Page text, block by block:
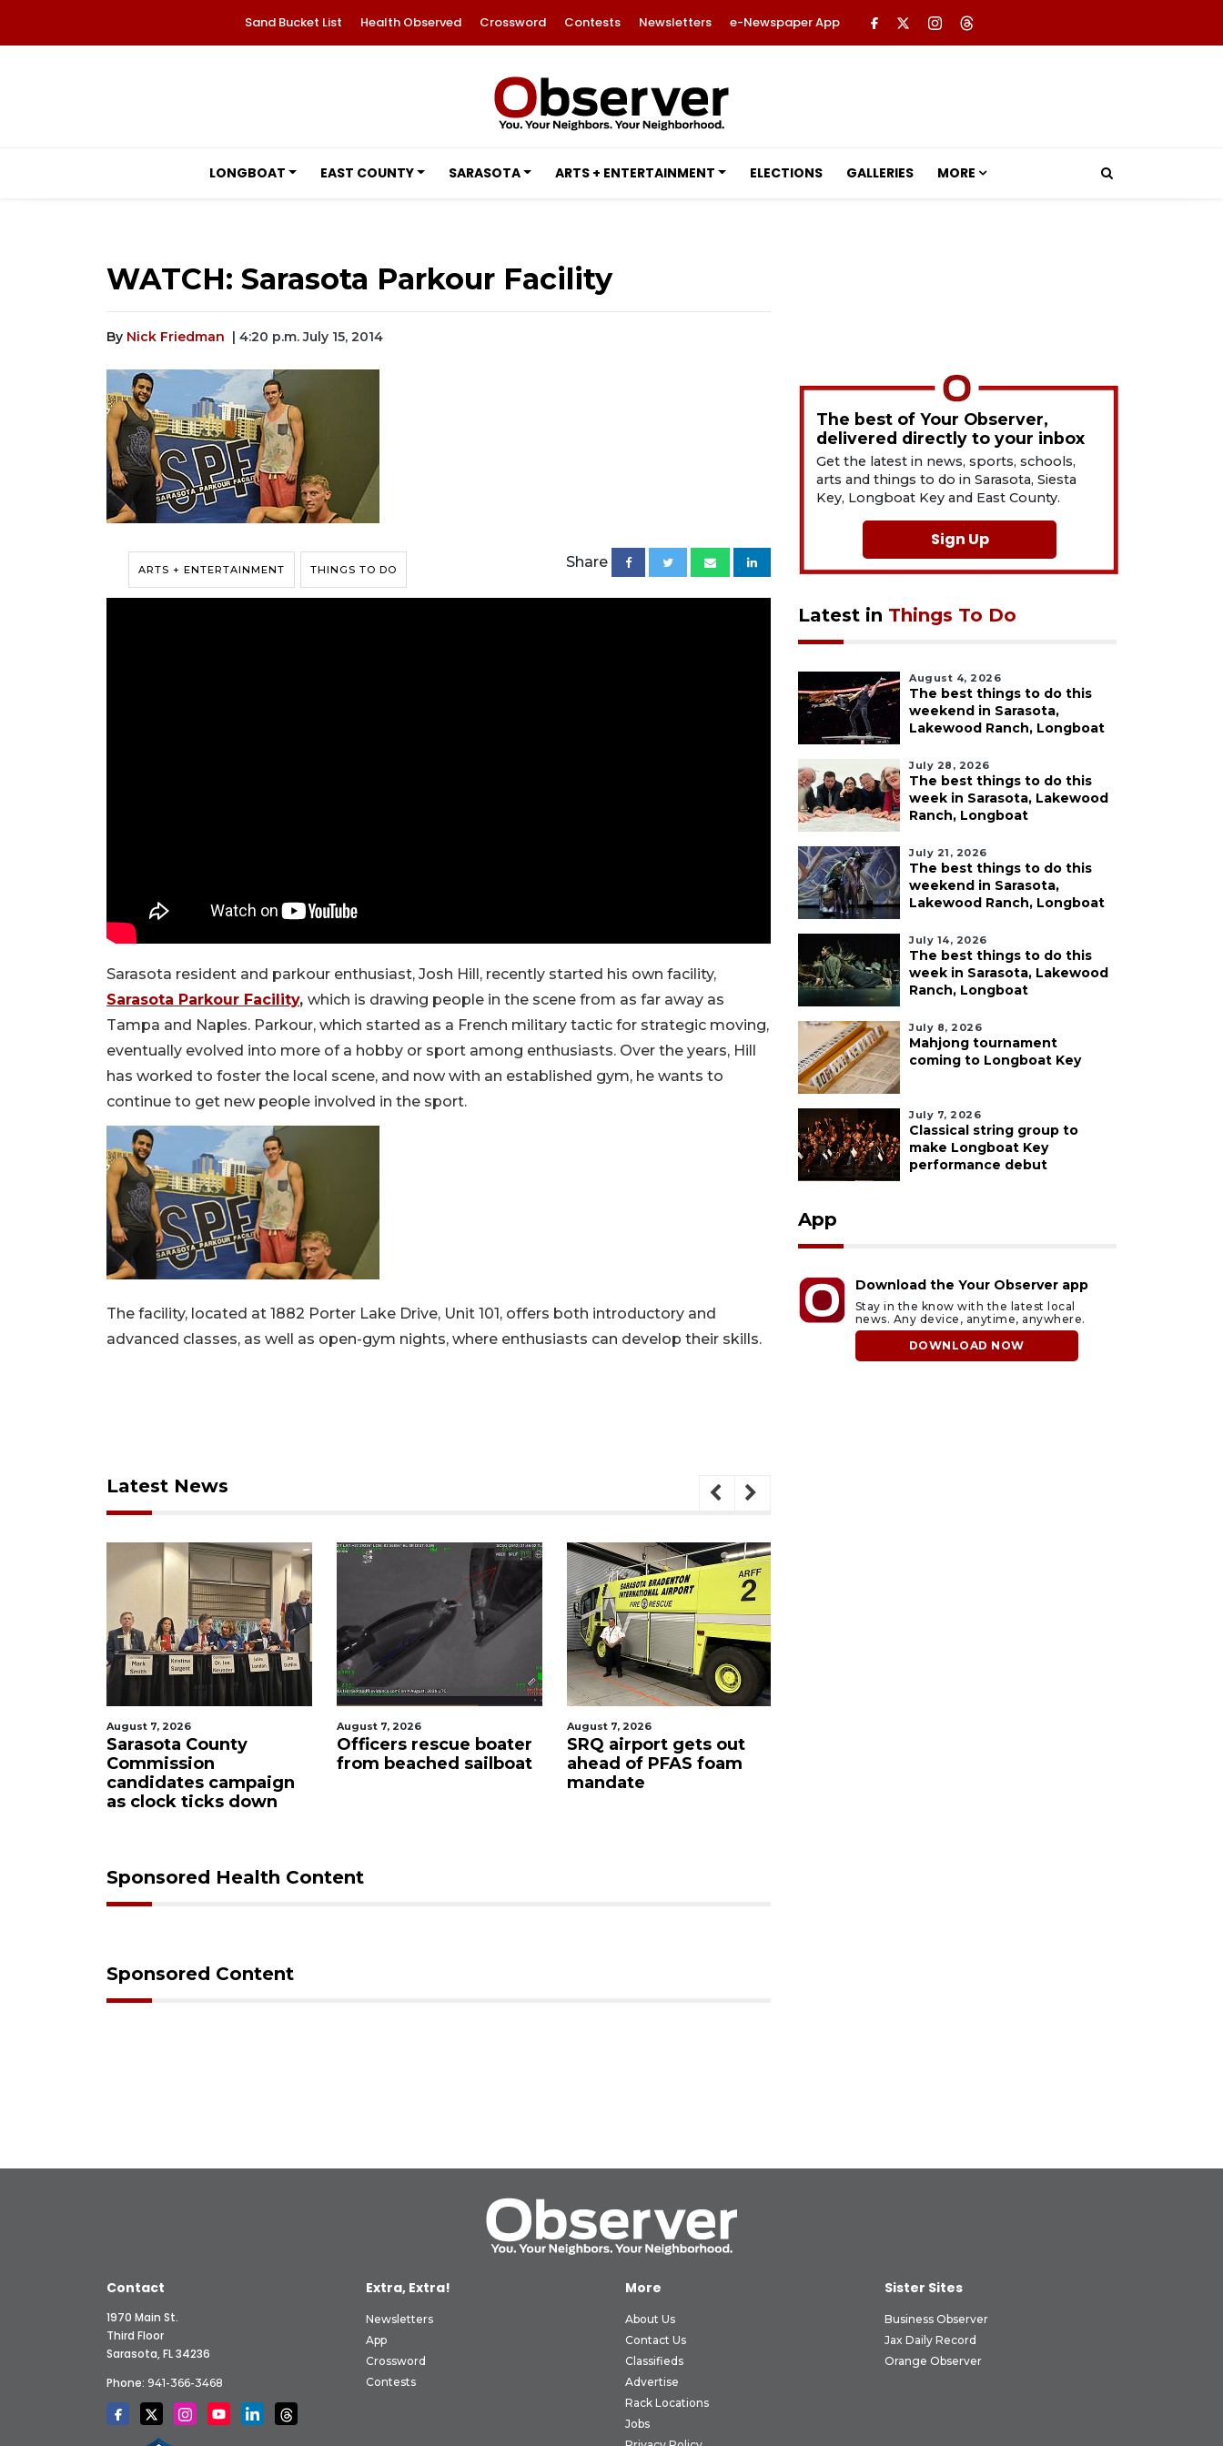
Sand Bucket List Health Observed Crossword Contests Newsletters e-Newspaper App
LONGBOAT EAST COUNTY SARASOTA ARTS + ENTERTAINMENT ELECTIONS GALLERIES MORE
WATCH: Sarasota Parkour Facility
By Nick Friedman | 4:20 p.m. July 15, 2014
ARTS + ENTERTAINMENT THINGS TO DO Share
Sarasota resident and parkour enthusiast, Josh Hill, recently started his own facility,
Sarasota Parkour Facility, which is drawing people in the scene from as far away as
Tampa and Naples. Parkour, which started as a French military tactic for strategic moving,
eventually evolved into more of a hobby or sport among enthusiasts. Over the years, Hill
has worked to foster the local scene, and now with an established gym, he wants to
continue to get new people involved in the sport.
The facility, located at 1882 Porter Lake Drive, Unit 101, offers both introductory and
advanced classes, as well as open-gym nights, where enthusiasts can develop their skills.
Latest News
campaign
ticks down
August 7, 2026
Officers rescue boater
from beached sailboat
August 7, 2026
SRQ airport gets out
ahead of PFAS foam
August 9, 2026
'Good stuff' coming to
site of Bee Ridge
Denny's, developer
Sponsored Health Content
Sponsored Content
The best of Your Observer,
delivered directly to your inbox
Get the latest in news, sports, schools,
arts and things to do in Sarasota, Siesta
Key, Longboat Key and East County.
Sign Up
Latest in Things To Do
August 4, 2026
The best things to do this
weekend in Sarasota,
Lakewood Ranch, Longboat
July 28, 2026
The best things to do this
week in Sarasota, Lakewood
Ranch, Longboat
July 21, 2026
The best things to do this
weekend in Sarasota,
Lakewood Ranch, Longboat
July 14, 2026
The best things to do this
week in Sarasota, Lakewood
Ranch, Longboat
July 8, 2026
Mahjong tournament
coming to Longboat Key
July 7, 2026
Classical string group to
make Longboat Key
performance debut
App
Download the Your Observer app
Stay in the know with the latest local
news. Any device, anytime, anywhere.
DOWNLOAD NOW
Contact
1970 Main St.
Third Floor
Sarasota, FL 34236
Phone: 941-366-3468
Extra, Extra!
Newsletters
App
Crossword
Contests
More
About Us
Contact Us
Classifieds
Advertise
Rack Locations
Jobs
Sister Sites
Business Observer
Jax Daily Record
Orange Observer